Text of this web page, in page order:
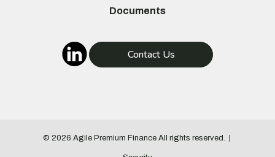
Documents
Contact Us
© 2026 Agile Premium FinanceAll rights reserved.